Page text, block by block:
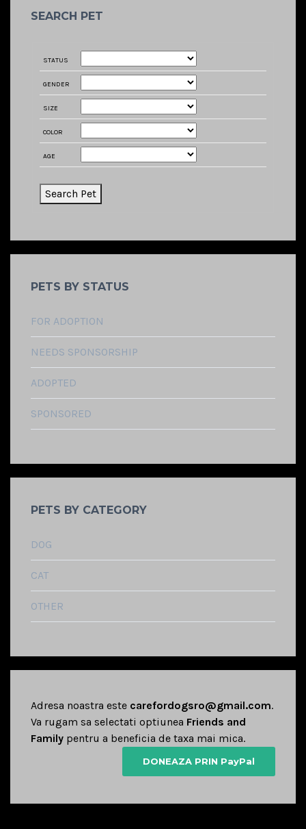
SEARCH PET
STATUS
GENDER
SIZE
COLOR
AGE
PETS BY STATUS
FOR ADOPTION
NEEDS SPONSORSHIP
ADOPTED
SPONSORED
PETS BY CATEGORY
DOG
CAT
OTHER
Adresa noastra este carefordogsro@gmail.com.
Va rugam sa selectati optiunea Friends and
Family pentru a beneficia de taxa mai mica.
DONEAZA PRIN PayPal